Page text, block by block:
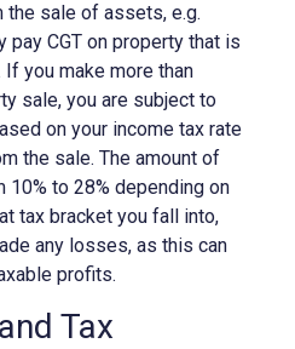
sale of assets, e.g.
pay CGT on property that is
you make more than
sale, you are subject to
on your income tax rate
the sale. The amount of
10% to 28% depending on
tax bracket you fall into,
any losses, as this can
profits.
Tax